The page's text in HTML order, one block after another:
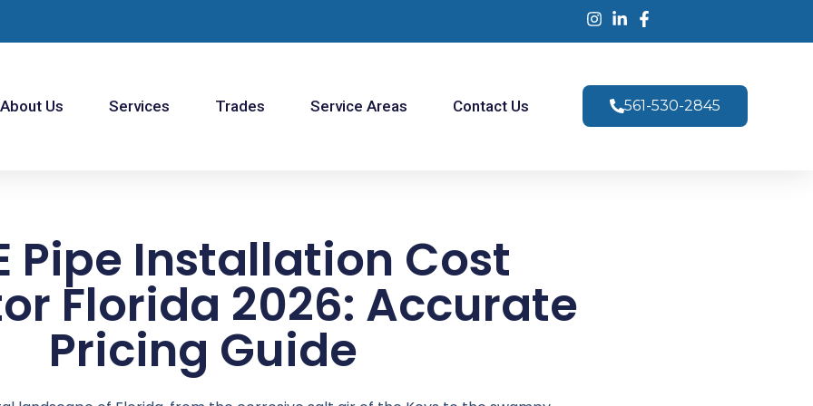
About Us Services Trades Service Areas Contact Us 561-530-2845
Pipe Installation Cost
Florida 2026: Accurate
Pricing Guide